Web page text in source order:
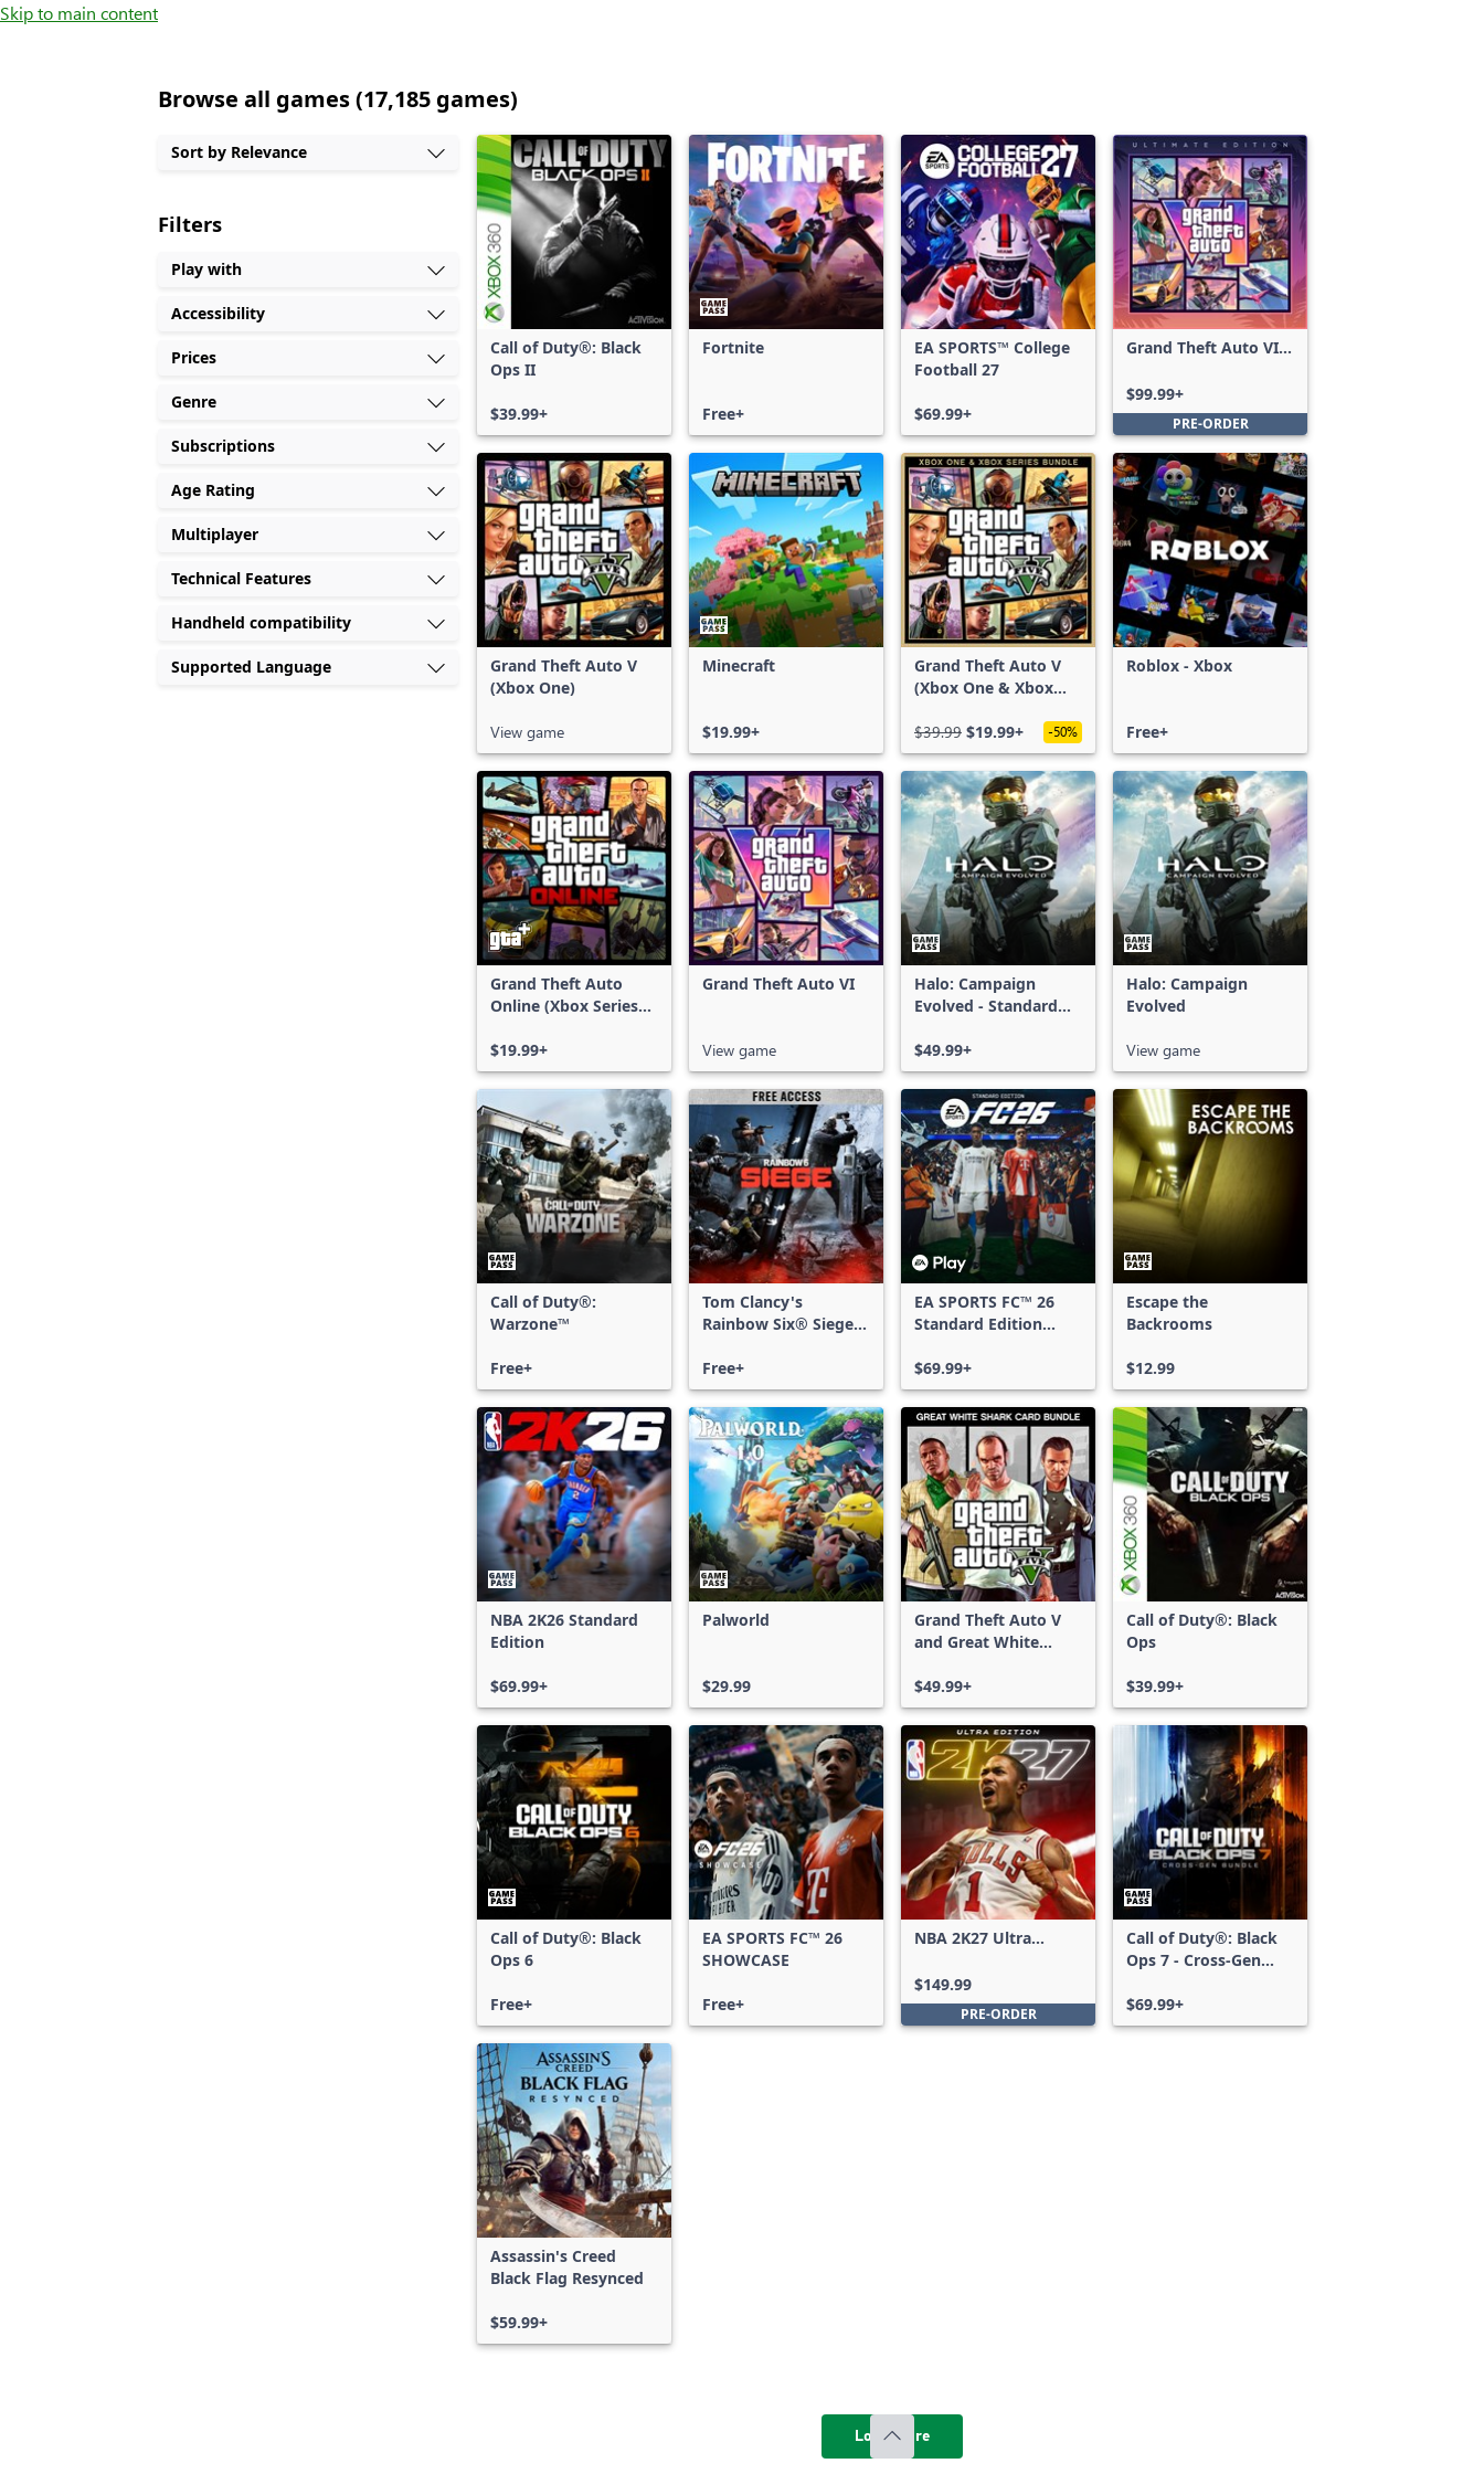
Skip to main content
Browse all games (17,185 games)
games
shown
out
of
17,185
games,
filters
applied,
more
results
available
Sort by Relevance
Filters
Play with
Accessibility
Prices
Genre
Subscriptions
Age Rating
Multiplayer
Technical Features
Handheld compatibility
Supported Language
Call of Duty®: Black
Ops II
$39.99+
Fortnite
Free+
EA SPORTS™ College
Football 27
$69.99+
Grand Theft Auto VI:
$99.99+
PRE-ORDER
Grand Theft Auto V
(Xbox One)
View game
Minecraft
$19.99+
Grand Theft Auto V
(Xbox One & Xbox
$39.99 $19.99+ -50%
Roblox - Xbox
Free+
Grand Theft Auto
Online (Xbox Series
$19.99+
Grand Theft Auto VI
View game
Halo: Campaign
Evolved - Standard
$49.99+
Halo: Campaign
Evolved
View game
Call of Duty®:
Warzone™
Free+
Tom Clancy's
Rainbow Six® Siege -
Free+
EA SPORTS FC™ 26
Standard Edition
Series X|S
$69.99+
Escape the
Backrooms
$12.99
NBA 2K26 Standard
Edition
$69.99+
Palworld
$29.99
Grand Theft Auto V
and Great White
$49.99+
Call of Duty®: Black
Ops
$39.99+
Call of Duty®: Black
Ops 6
Free+
EA SPORTS FC™ 26
SHOWCASE
Free+
NBA 2K27 Ultra
$149.99
PRE-ORDER
Call of Duty®: Black
Ops 7 - Cross-Gen
$69.99+
Assassin's Creed
Black Flag Resynced
$59.99+
Load more